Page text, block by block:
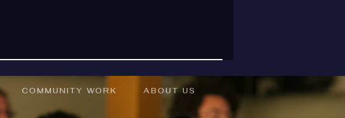
COMMUNITY WORK ABOUT US